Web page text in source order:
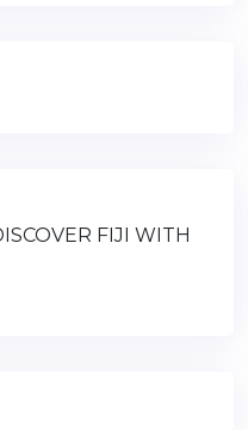
FIJI WITH